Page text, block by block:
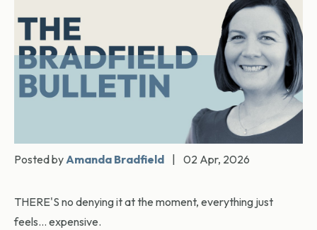
Posted byAmanda Bradfield 02 Apr, 2026
THERE'S no denying it at the moment, everything just
feels… expensive.